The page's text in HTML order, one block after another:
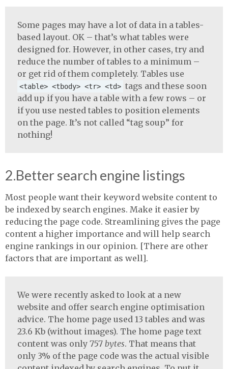
Some pages may have a lot of data in a tables-
based layout. OK – that’s what tables were
designed for. However, in other cases, try and
reduce the number of tables to a minimum –
or get rid of them completely. Tables use
<table> <tbody> <tr> <td> tags and these soon
add up if you have a table with a few rows – or
if you use nested tables to position elements
on the page. It’s not called “tag soup” for
nothing!
2.Better search engine listings
Most people want their keyword website content to
be indexed by search engines. Make it easier by
reducing the page code. Streamlining gives the page
content a higher importance and will help search
engine rankings in our opinion. [There are other
factors that are important as well].
We were recently asked to look at a new
website and offer search engine optimisation
advice. The home page used 13 tables and was
23.6 Kb (without images). The home page text
content was only 757bytes. That means that
only 3% of the page code was the actual visible